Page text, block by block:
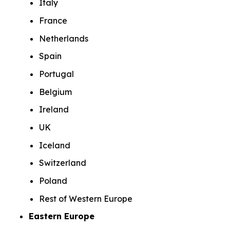
Italy
France
Netherlands
Spain
Portugal
Belgium
Ireland
UK
Iceland
Switzerland
Poland
Rest of Western Europe
Eastern Europe